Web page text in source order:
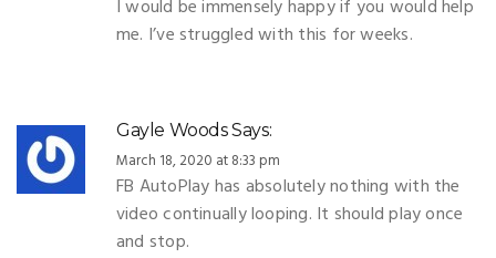
I would be immensely happy if you would help
me. I’ve struggled with this for weeks.
Gayle WoodsSays:
March 18, 2020 at 8:33 pm
FB AutoPlay has absolutely nothing with the
video continually looping. It should play once
and stop.